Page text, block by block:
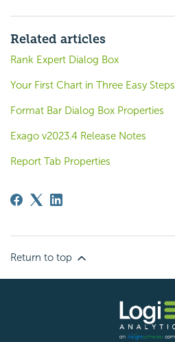
Related articles
Rank Expert Dialog Box
Your First Chart in Three Easy Steps
Format Bar Dialog Box Properties
Exago v2023.4 Release Notes
Report Tab Properties
Return to top